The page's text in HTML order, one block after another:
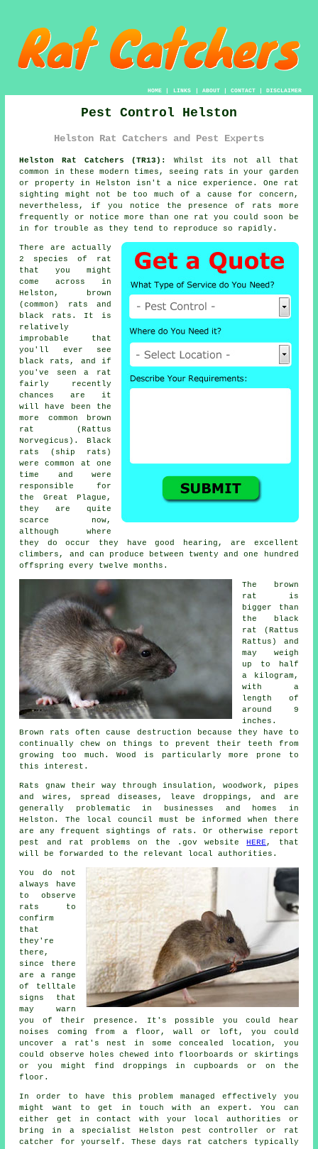
HOME| LINKS | ABOUT| CONTACT| DISCLAIMER
Pest Control Helston
Helston Rat Catchers and Pest Experts
Helston Rat Catchers (TR13):
Whilst its not all that
common in these modern times, seeing rats in your garden
or property inHelston isn't a nice experience. One rat
sighting might not be too much of a cause for concern,
nevertheless, if you notice the presence of rats more
frequently or notice more than one rat you could soon be
in for trouble as they tend to reproduce so rapidly.
There are actually
2 species of
rat
that you might
come across in
Helston, brown
(common) rats and
black rats. It is
relatively
improbable that
you'll ever see
black rats, and if
you've seen a rat
fairly recently
chances are it
will have been the
more common brown
rat (Rattus
Norvegicus). Black
rats (ship rats)
were common at one
time and were
responsible for
the Great Plague,
they are quite
scarce now,
although where
they do occur they have good hearing, are excellent
climbers, and can produce between twenty and one hundred
offspring every twelve months.
The
brown
rat
is
bigger than
the black
rat (Rattus
Rattus) and
may weigh
up to half
a kilogram,
with a
length of
around 9
inches.
Brown rats often cause destruction because they have to
continually chew on things to prevent their teeth from
growing too much. Wood is particularly more prone to
this interest.
Rats
gnaw their way through insulation, woodwork, pipes
and wires, spread diseases, leave droppings, and are
generally problematic in businesses and homes in
Helston. The local council must be informed when there
are any frequent sightings of rats. Or otherwise report
pest and rat problems on the .gov websiteHERE , that
will be forwarded to the relevant local authorities.
You do not
always have
to observe
rats
to
confirm
that
they're
there,
since there
are a range
of telltale
signs that
may warn
you of their presence. It's possible you could hear
noises coming from a floor, wall or loft, you could
uncovera rat's nest
in some concealed location, you
could observe holes chewed into floorboards or skirtings
or you might find droppings in cupboards or on the
floor.
In order to have this problem managed effectively you
might want to get in touch with an expert. You can
either get in contact with your local authorities or
bring in a specialist Helston pest controller or rat
catcher for yourself. These days rat catchers
typically